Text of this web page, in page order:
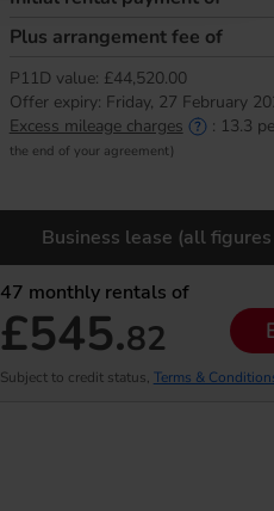
Plus arrangement fee of
P11D value: £44,520.00
Offer expiry: Friday, 27 February
Excess mileage charges
: 13.3
the end of your agreement)
Business lease (all
47 monthly rentals of
£545.82
Subject to credit status, Terms &